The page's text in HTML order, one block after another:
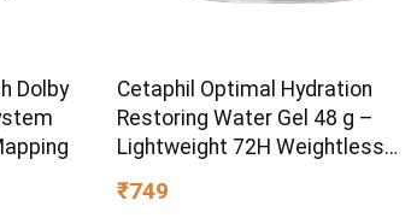
Dolby
Cetaphil Optimal Hydration
Restoring Water Gel 48 g –
Lightweight 72H Weightless
Skin | Daily Moisturisation Hydro
₹749